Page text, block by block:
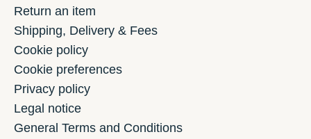
Return an item
Shipping, Delivery & Fees
Cookie policy
Cookie preferences
Privacy policy
Legal notice
General Terms and Conditions